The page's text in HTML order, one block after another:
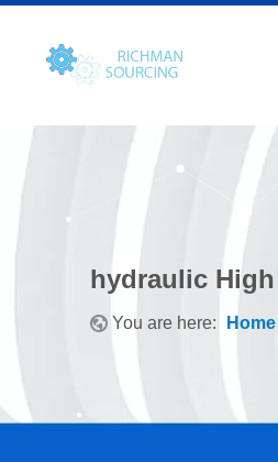
hydraulic
You are here: Home